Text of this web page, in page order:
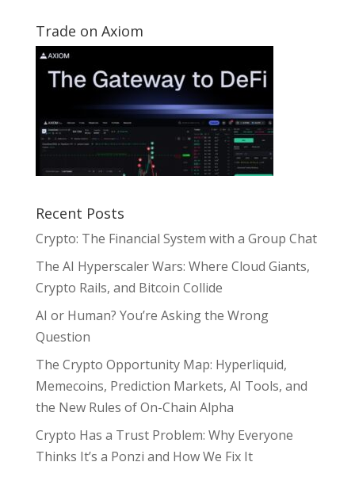
Trade on Axiom
Recent Posts
Crypto: The Financial System with a Group Chat
The AI Hyperscaler Wars: Where Cloud Giants,
Crypto Rails, and Bitcoin Collide
AI or Human? You’re Asking the Wrong
Question
The Crypto Opportunity Map: Hyperliquid,
Memecoins, Prediction Markets, AI Tools, and
the New Rules of On-Chain Alpha
Crypto Has a Trust Problem: Why Everyone
Thinks It’s a Ponzi and How We Fix It